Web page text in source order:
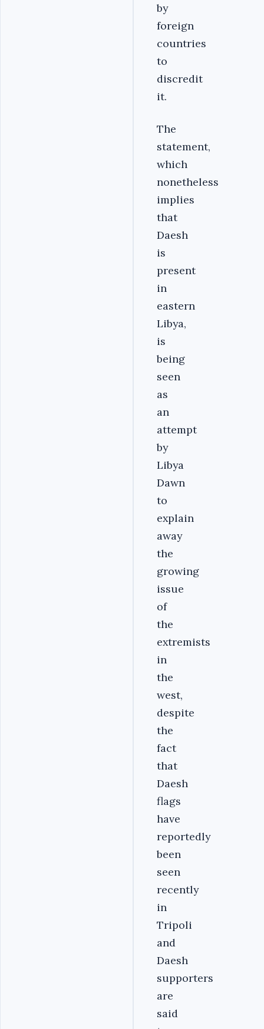
by
foreign
countries
to
discredit
it.
The
statement,
which
nonetheless
implies
that
Daesh
is
present
in
eastern
Libya,
is
being
seen
as
an
attempt
by
Libya
Dawn
to
explain
away
the
growing
issue
of
the
extremists
in
the
west,
despite
the
fact
that
Daesh
flags
have
reportedly
been
seen
recently
in
Tripoli
and
Daesh
supporters
are
said